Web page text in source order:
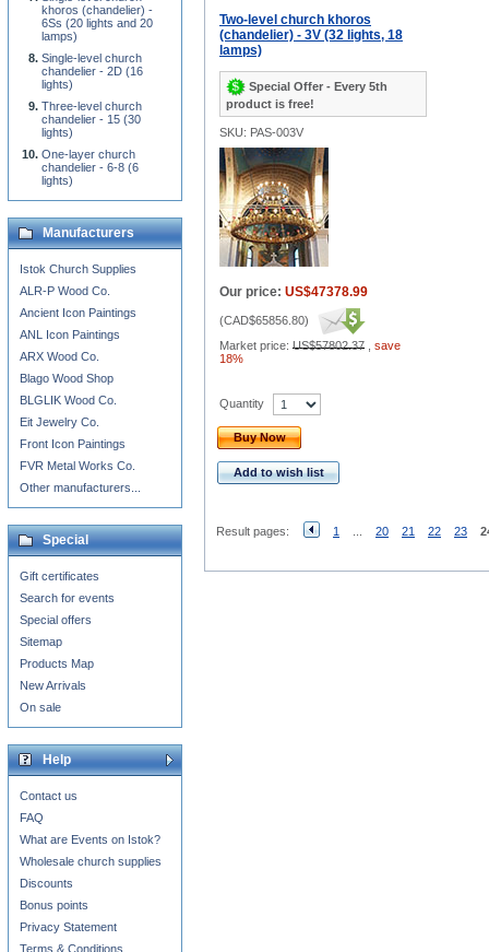
Two-level church khoros
(chandelier) - 3V (32 lights, 18
lamps)
Special Offer - Every 5th
product is free!
SKU: PAS-003V
Our price: US$47378.99
(CAD$65856.80)
Market price: US$57802.37
save
18%
Quantity
Buy Now
Add to wish list
Result pages: 1 20 21 22 23
khoros (chandelier) -
6Ss (20 lights and 20
lamps)
Single-level church
chandelier - 2D (16
lights)
Three-level church
chandelier - 15 (30
lights)
One-layer church
chandelier - 6-8 (6
lights)
Manufacturers
Istok Church Supplies
ALR-P Wood Co.
Ancient Icon Paintings
ANL Icon Paintings
ARX Wood Co.
Blago Wood Shop
BLGLIK Wood Co.
Eit Jewelry Co.
Front Icon Paintings
FVR Metal Works Co.
Other manufacturers...
Special
Gift certificates
Search for events
Special offers
Sitemap
Products Map
New Arrivals
On sale
Help
Contact us
FAQ
What are Events on Istok?
Wholesale church supplies
Discounts
Bonus points
Privacy Statement
Terms & Conditions